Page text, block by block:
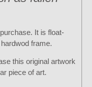
It is float-
frame.
this original artwork
piece of art.